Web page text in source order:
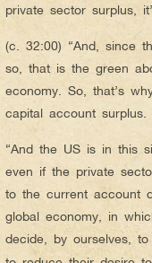
private sector surplus,
(c. 32:00) “And, since
so, that is the green
economy. So, that’s
capital account surplus.
“And the US is in this
even if the private
to the current account
global economy, in
decide, by ourselves,